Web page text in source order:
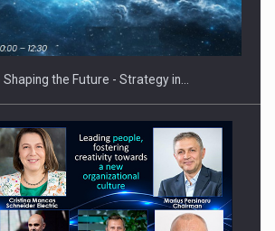
Craiului 2026, fueled by OSCAR-branded
Shaping the Future - Strategy in…